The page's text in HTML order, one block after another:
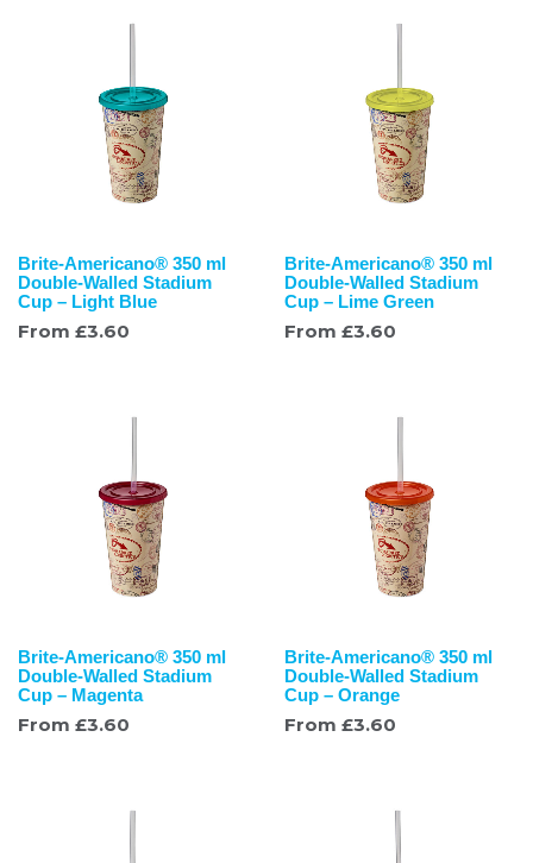
Brite-Americano® 350 ml
Double-Walled Stadium
Cup – Light Blue
From £3.60
Brite-Americano® 350 ml
Double-Walled Stadium
Cup – Lime Green
From £3.60
Brite-Americano® 350 ml
Double-Walled Stadium
Cup – Magenta
From £3.60
Brite-Americano® 350 ml
Double-Walled Stadium
Cup – Orange
From £3.60